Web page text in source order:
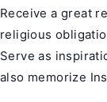
Receive a great
religious
Serve as
also memorize